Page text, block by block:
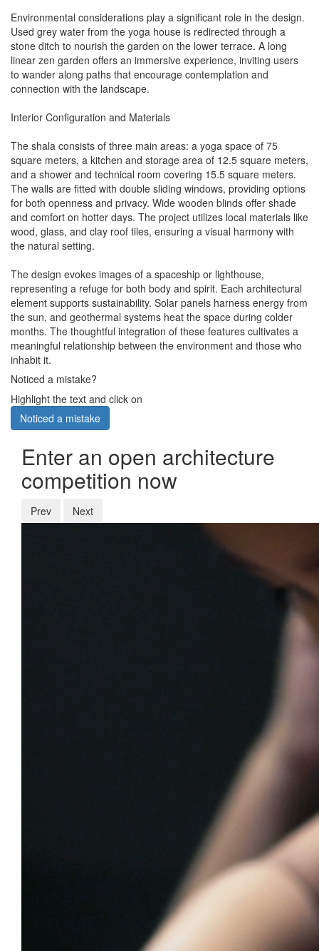
Environmental considerations play a significant role in the design.
Used grey water from the yoga house is redirected through a
stone ditch to nourish the garden on the lower terrace. A long
linear zen garden offers an immersive experience, inviting users
to wander along paths that encourage contemplation and
connection with the landscape.
Interior Configuration and Materials
The shala consists of three main areas: a yoga space of 75
square meters, a kitchen and storage area of 12.5 square meters,
and a shower and technical room covering 15.5 square meters.
The walls are fitted with double sliding windows, providing options
for both openness and privacy. Wide wooden blinds offer shade
and comfort on hotter days. The project utilizes local materials like
wood, glass, and clay roof tiles, ensuring a visual harmony with
the natural setting.
The design evokes images of a spaceship or lighthouse,
representing a refuge for both body and spirit. Each architectural
element supports sustainability. Solar panels harness energy from
the sun, and geothermal systems heat the space during colder
months. The thoughtful integration of these features cultivates a
meaningful relationship between the environment and those who
inhabit it.
Noticed a mistake?
Highlight the text and click on
Noticed a mistake
Enter an open architecture
competition now
Prev Next